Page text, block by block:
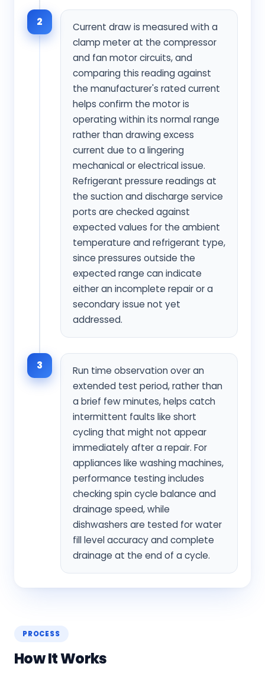
2
Current draw is measured with a
clamp meter at the compressor
and fan motor circuits, and
comparing this reading against
the manufacturer's rated current
helps confirm the motor is
operating within its normal range
rather than drawing excess
current due to a lingering
mechanical or electrical issue.
Refrigerant pressure readings at
the suction and discharge service
ports are checked against
expected values for the ambient
temperature and refrigerant type,
since pressures outside the
expected range can indicate
either an incomplete repair or a
secondary issue not yet
addressed.
3
Run time observation over an
extended test period, rather than
a brief few minutes, helps catch
intermittent faults like short
cycling that might not appear
immediately after a repair. For
appliances like washing machines,
performance testing includes
checking spin cycle balance and
drainage speed, while
dishwashers are tested for water
fill level accuracy and complete
drainage at the end of a cycle.
PROCESS
How It Works